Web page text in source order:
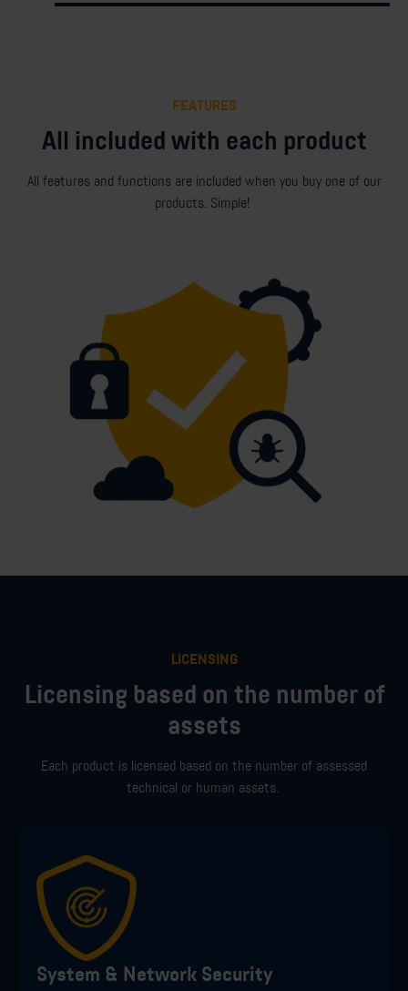
FEATURES
All included with each product
All features and functions are included when you buy one of our
products. Simple!
LICENSING
Licensing based on the number of
assets
Each product is licensed based on the number of assessed
technical or human assets.
System & Network Security